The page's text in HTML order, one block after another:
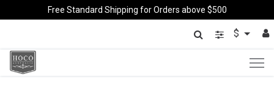
Free Standard Shipping for Orders above $500
$